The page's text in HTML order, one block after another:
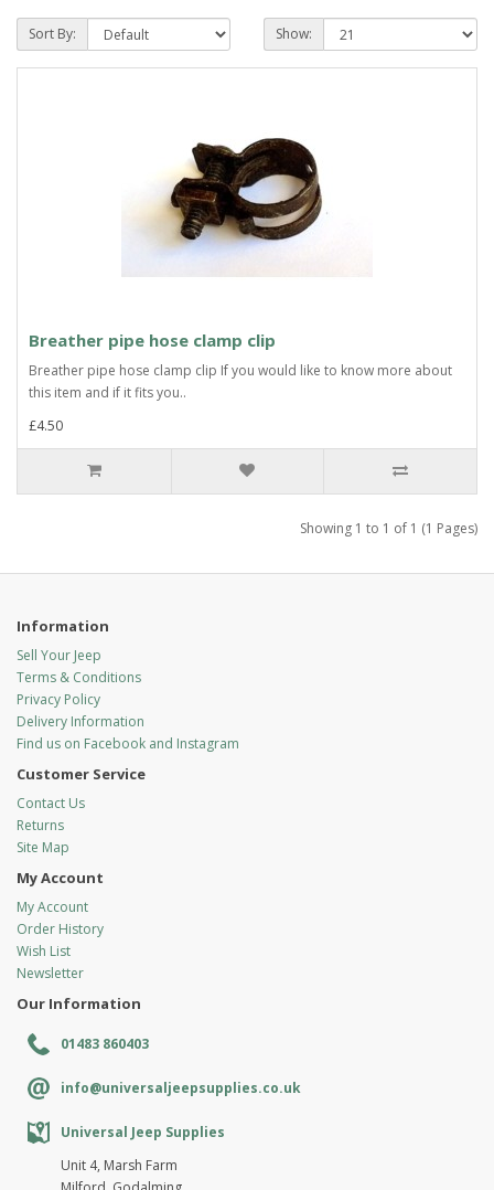
Sort By: Show:
Breather pipe hose clamp clip
Breather pipe hose clamp clip If you would like to know more about
this item and if it fits you..
£4.50
Showing 1 to 1 of 1 (1 Pages)
Information
Sell Your Jeep
Terms & Conditions
Privacy Policy
Delivery Information
Find us on Facebook and Instagram
Customer Service
Contact Us
Returns
Site Map
My Account
My Account
Order History
Wish List
Newsletter
Our Information
01483 860403
info@universaljeepsupplies.co.uk
Universal Jeep Supplies
Unit 4, Marsh Farm